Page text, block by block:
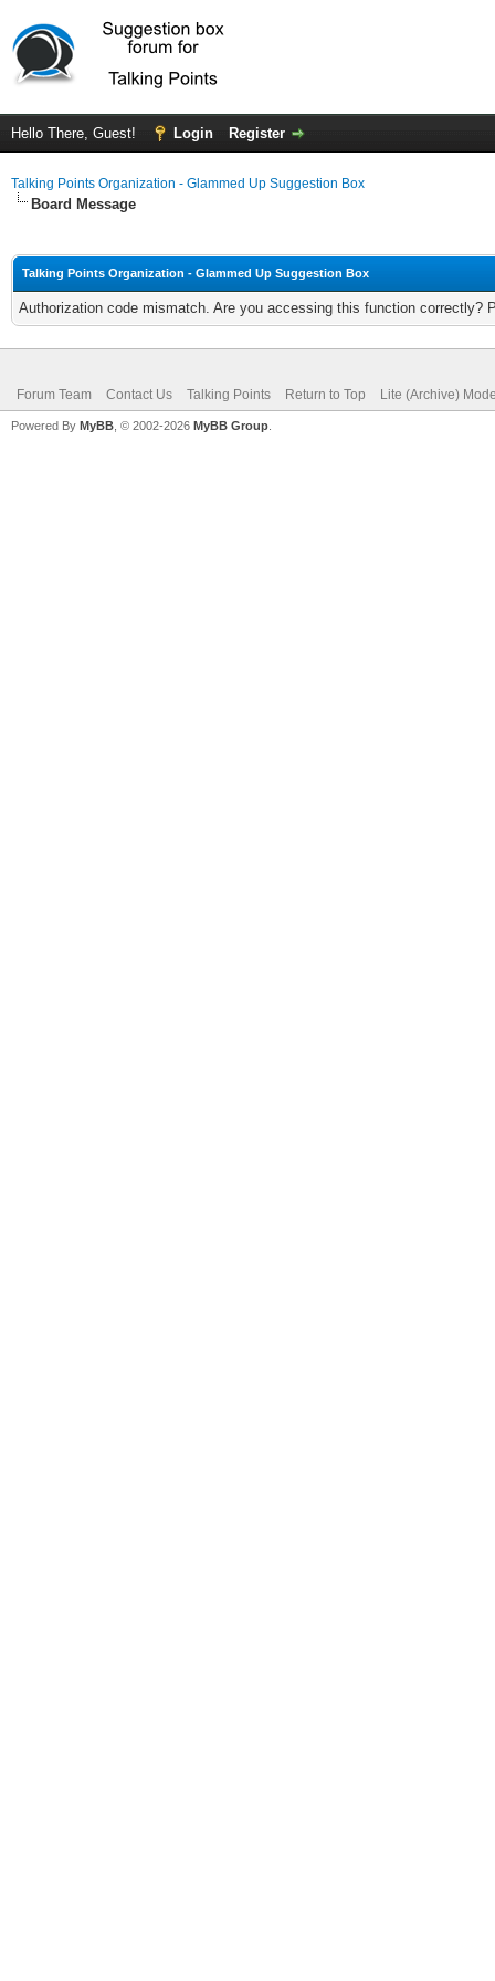
Hello There, Guest! Login Register
Talking Points Organization - Glammed Up Suggestion Box
Board Message
Talking Points Organization - Glammed Up Suggestion Box
Authorization code mismatch. Are you accessing this function correctly?
Forum Team Contact Us Talking Points Return to Top Lite (Archive)
Powered By MyBB , © 2002-2026 MyBB Group